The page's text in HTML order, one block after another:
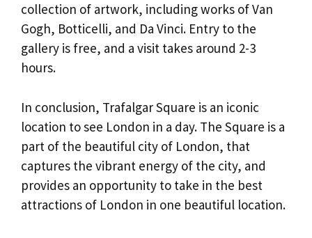
collection of artwork, including works of Van
Gogh, Botticelli, and Da Vinci. Entry to the
gallery is free, and a visit takes around 2-3
hours.
In conclusion, Trafalgar Square is an iconic
location to see London in a day. The Square is a
part of the beautiful city of London, that
captures the vibrant energy of the city, and
provides an opportunity to take in the best
attractions of London in one beautiful location.